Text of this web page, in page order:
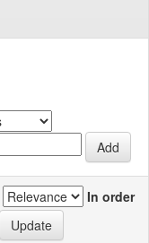
In order